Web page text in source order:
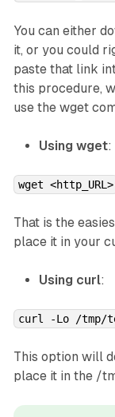
You can either
it, or you could
paste that link
this procedure,
use the wget
Using wget:
wget <http_URL>
That is the
place it in your
Using curl:
curl -Lo /tmp/
This option will
place it in the /